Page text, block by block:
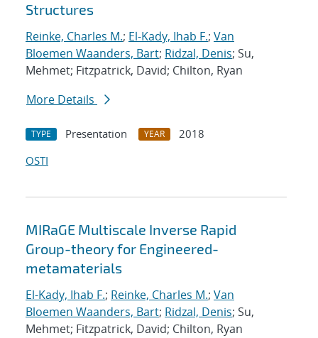
Structures
Reinke, Charles M.; El-Kady, Ihab F.; Van
Bloemen Waanders, Bart; Ridzal, Denis; Su,
Mehmet; Fitzpatrick, David; Chilton, Ryan
More Details
TYPE Presentation YEAR
2018
OSTI
MIRaGE Multiscale Inverse Rapid
Group-theory for Engineered-
metamaterials
El-Kady, Ihab F.; Reinke, Charles M.; Van
Bloemen Waanders, Bart; Ridzal, Denis; Su,
Mehmet; Fitzpatrick, David; Chilton, Ryan